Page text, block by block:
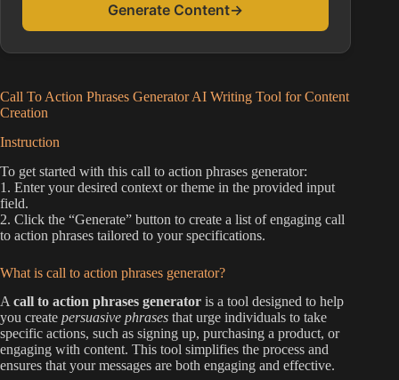
Generate Content→
Call To Action Phrases Generator AI Writing Tool for Content
Creation
Instruction
To get started with this call to action phrases generator:
1. Enter your desired context or theme in the provided input
field.
2. Click the “Generate” button to create a list of engaging call
to action phrases tailored to your specifications.
What is call to action phrases generator?
A call to action phrases generator is a tool designed to help
you create persuasive phrases that urge individuals to take
specific actions, such as signing up, purchasing a product, or
engaging with content. This tool simplifies the process and
ensures that your messages are both engaging and effective.